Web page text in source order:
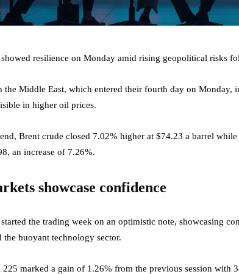
showed resilience on Monday amid rising geopolitical risks
the Middle East, which entered their fourth day on Monday,
in higher oil prices.
Brent crude closed 7.02% higher at $74.23 a barrel
an increase of 7.26%.
showcase confidence
the trading week on an optimistic note, showcasing
the buoyant technology sector.
225 marked a gain of 1.26% from the previous session with